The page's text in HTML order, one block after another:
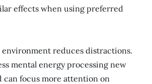
effects when using preferred
environment reduces distractions.
mental energy processing new
can focus more attention on